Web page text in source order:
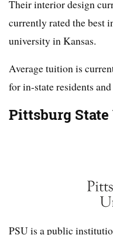
Their interior design
currently rated the best
university in Kansas.
Average tuition is
for in-state residents
Pittsburg
PSU is a public